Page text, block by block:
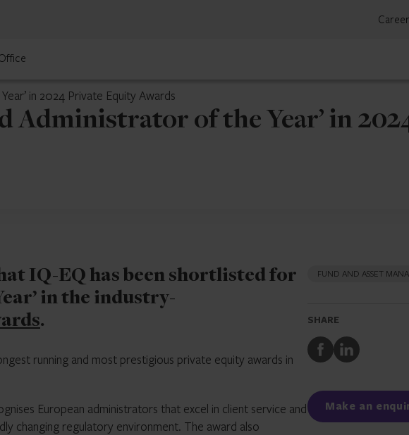
in 2024 Private Equity Awards
Administrator of the Year’ in
IQ-EQ has been shortlisted for
in the industry-
.
running and most prestigious private equity awards in
European administrators that excel in client service and
changing regulatory environment. The award also
FUND AND ASSET
SHARE
Share
to
Share
to
Make an